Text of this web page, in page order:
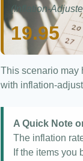
(Inflation-
19.95
This scenario may
with inflation-
A Quick Note
The inflation
If the items you